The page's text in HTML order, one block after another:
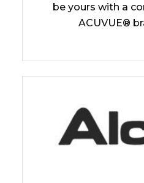
be yours with a
ACUVUE®